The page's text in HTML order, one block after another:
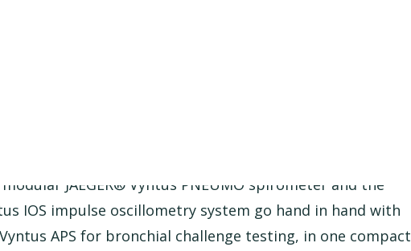
modular JAEGER® Vyntus PNEUMO spirometer and the
IOS impulse oscillometry system go hand in hand with
APS for bronchial challenge testing, in one compact